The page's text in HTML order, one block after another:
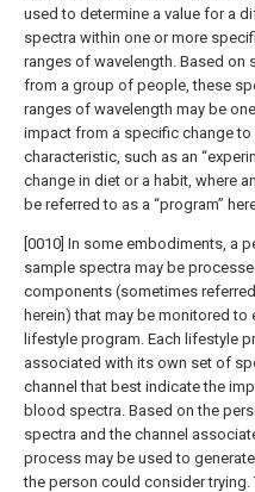
used to determine a value for a
spectra within one or more
ranges of wavelength. Based on
from a group of people, these
ranges of wavelength may be
impact from a specific change to
characteristic, such as an
change in diet or a habit, where
be referred to as a “program”
[0010] In some embodiments, a
sample spectra may be
components (sometimes referred
herein) that may be monitored to
lifestyle program. Each lifestyle
associated with its own set of
channel that best indicate the
blood spectra. Based on the
spectra and the channel
process may be used to
the person could consider